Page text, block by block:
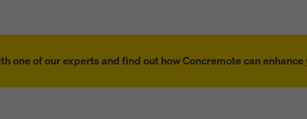
one of our experts and find out how Concremote can